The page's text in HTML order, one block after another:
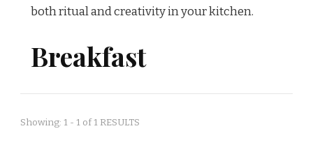
both ritual and creativity in your kitchen.
Breakfast
Showing: 1 - 1 of 1 RESULTS